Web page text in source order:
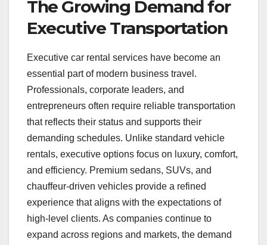
The Growing Demand for
Executive Transportation
Executive car rental services have become an
essential part of modern business travel.
Professionals, corporate leaders, and
entrepreneurs often require reliable transportation
that reflects their status and supports their
demanding schedules. Unlike standard vehicle
rentals, executive options focus on luxury, comfort,
and efficiency. Premium sedans, SUVs, and
chauffeur-driven vehicles provide a refined
experience that aligns with the expectations of
high-level clients. As companies continue to
expand across regions and markets, the demand